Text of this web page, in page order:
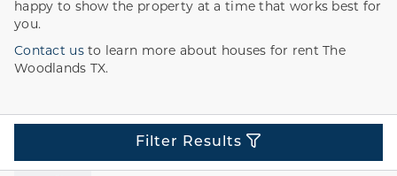
happy to show the property at a time that works best for
you.
Contact usto learn more about houses for rent The
Woodlands TX.
Filter Results